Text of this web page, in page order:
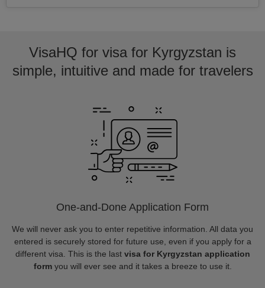
VisaHQ for visa for Kyrgyzstan is
simple, intuitive and made for travelers
One-and-Done Application Form
We will never ask you to enter repetitive information. All data you
entered is securely stored for future use, even if you apply for a
different visa. This is the last visa for Kyrgyzstan application
formyou will ever see and it takes a breeze to use it.